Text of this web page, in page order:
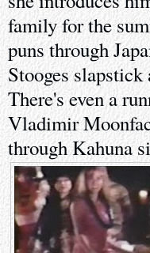
family for the
puns through
Stooges
There's even a
Vladimir
through Kahuna